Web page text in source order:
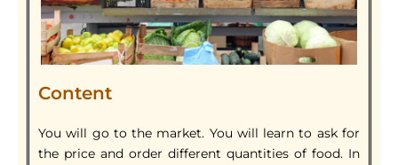
Content
You will go to the market. You will learn to ask for
the price and order different quantities of food. In